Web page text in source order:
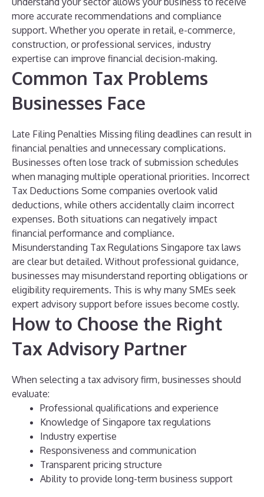
more accurate recommendations and compliance
support. Whether you operate in retail, e-commerce,
construction, or professional services, industry
expertise can improve financial decision-making.
Common Tax Problems
Businesses Face
Late Filing Penalties Missing filing deadlines can result in
financial penalties and unnecessary complications.
Businesses often lose track of submission schedules
when managing multiple operational priorities. Incorrect
Tax Deductions Some companies overlook valid
deductions, while others accidentally claim incorrect
expenses. Both situations can negatively impact
financial performance and compliance.
Misunderstanding Tax Regulations Singapore tax laws
are clear but detailed. Without professional guidance,
businesses may misunderstand reporting obligations or
eligibility requirements. This is why many SMEs seek
expert advisory support before issues become costly.
How to Choose the Right
Tax Advisory Partner
When selecting a tax advisory firm, businesses should
evaluate:
Professional qualifications and experience
Knowledge of Singapore tax regulations
Industry expertise
Responsiveness and communication
Transparent pricing structure
Ability to provide long-term business support